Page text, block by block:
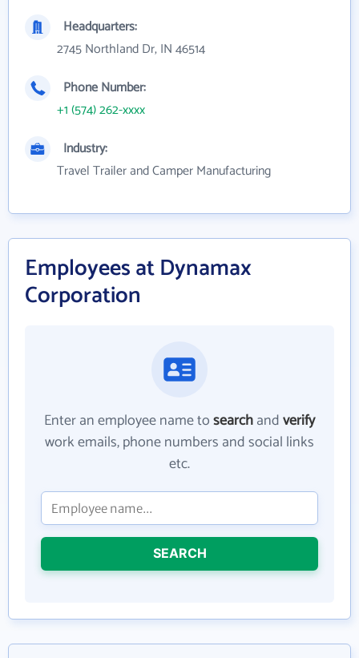
Headquarters:
2745 Northland Dr, IN 46514
Phone Number:
+1 (574) 262-xxxx
Industry:
Travel Trailer and Camper Manufacturing
Employees at Dynamax
Corporation
Enter an employee name tosearchandverify
work emails, phone numbers and social links
etc.
SEARCH